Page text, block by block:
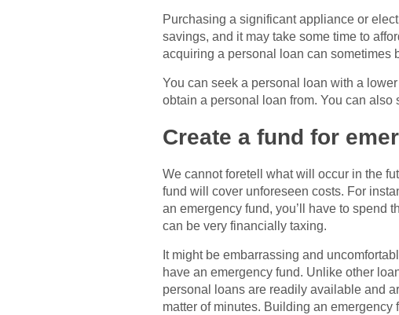
Purchasing a significant appliance or
savings, and it may take some time to
acquiring a personal loan can sometimes
You can seek a personal loan with a
obtain a personal loan from. You can
Create a fund for
We cannot foretell what will occur in the
fund will cover unforeseen costs. For
an emergency fund, you’ll have to spend
can be very financially taxing.
It might be embarrassing and
have an emergency fund. Unlike other
personal loans are readily available and
matter of minutes. Building an emergency